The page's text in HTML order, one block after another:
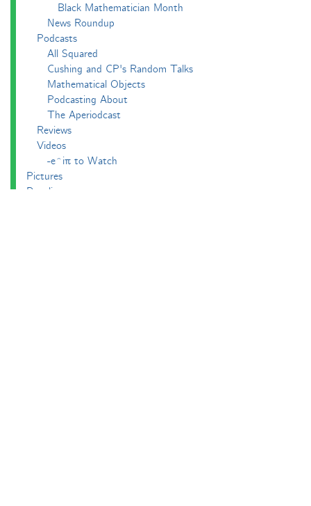
Black Mathematician Month
News Roundup
Podcasts
All Squared
Cushing and CP's Random Talks
Mathematical Objects
Podcasting About
The Aperiodcast
Reviews
Videos
-e^iπ to Watch
Pictures
Puzzling